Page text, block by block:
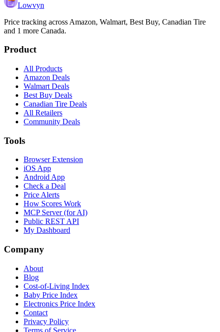
Lowvyn
Price tracking across Amazon, Walmart, Best Buy, Canadian Tire
and 1 more Canada.
Product
All Products
Amazon Deals
Walmart Deals
Best Buy Deals
Canadian Tire Deals
All Retailers
Community Deals
Tools
Browser Extension
iOS App
Android App
Check a Deal
Price Alerts
How Scores Work
MCP Server (for AI)
Public REST API
My Dashboard
Company
About
Blog
Cost-of-Living Index
Baby Price Index
Electronics Price Index
Contact
Privacy Policy
Terms of Service